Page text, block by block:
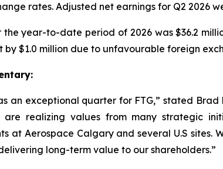
rates. Adjusted net earnings for Q2 2026
the year-to-date period of 2026 was $36.2
by $1.0 million due to unfavourable foreign
an exceptional quarter for FTG,” stated
are realizing values from many strategic
at Aerospace Calgary and several U.S
long-term value to our shareholders.”